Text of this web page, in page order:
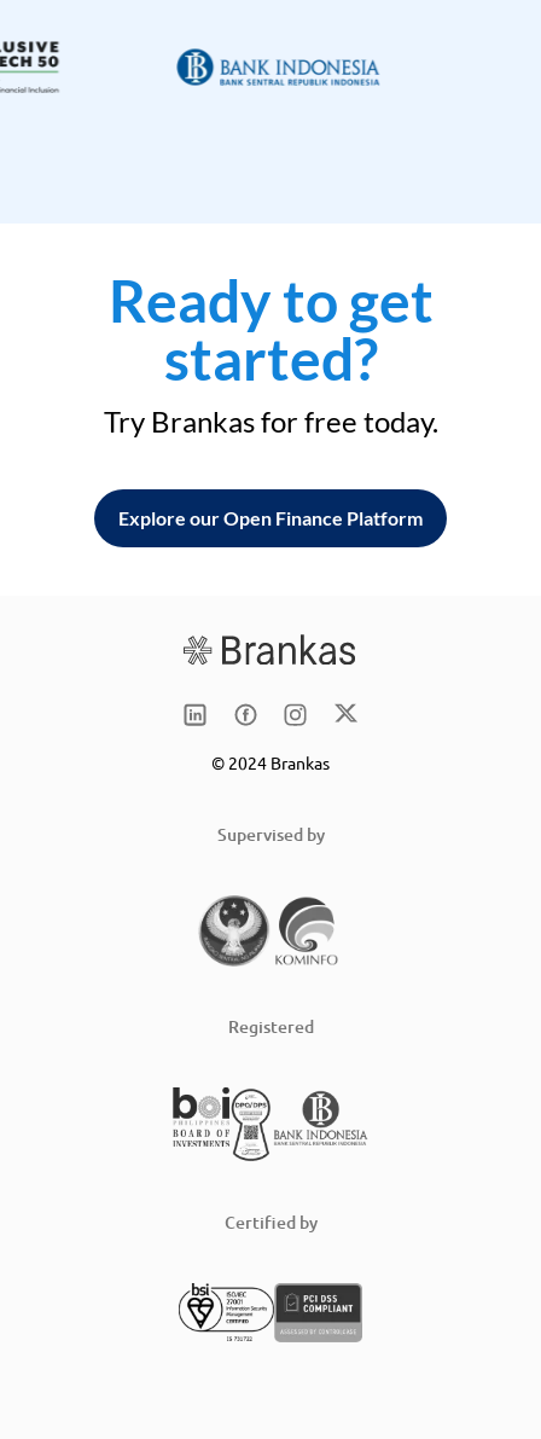
Ready to get
started?
Try Brankas for free today.
Explore our Open Finance Platform
© 2024 Brankas
Supervised by
Registered
Certified by